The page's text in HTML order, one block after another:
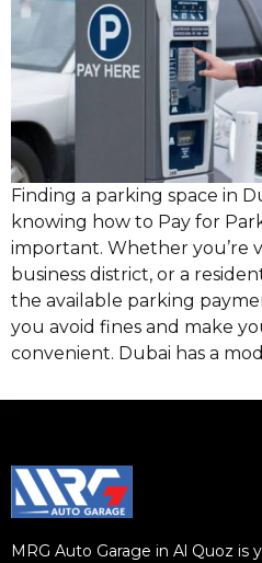
Finding a parking space in
knowing how to Pay for
important. Whether you’re
business district, or a
the available parking
you avoid fines and make
convenient. Dubai has a
MRG Auto Garage in Al Quoz